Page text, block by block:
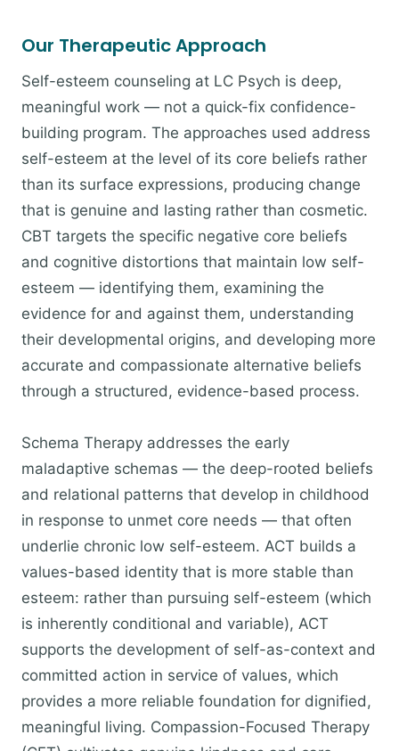
Our Therapeutic Approach
Self-esteem counseling at LC Psych is deep,
meaningful work — not a quick-fix confidence-
building program. The approaches used address
self-esteem at the level of its core beliefs rather
than its surface expressions, producing change
that is genuine and lasting rather than cosmetic.
CBT targets the specific negative core beliefs
and cognitive distortions that maintain low self-
esteem — identifying them, examining the
evidence for and against them, understanding
their developmental origins, and developing more
accurate and compassionate alternative beliefs
through a structured, evidence-based process.
Schema Therapy addresses the early
maladaptive schemas — the deep-rooted beliefs
and relational patterns that develop in childhood
in response to unmet core needs — that often
underlie chronic low self-esteem. ACT builds a
values-based identity that is more stable than
esteem: rather than pursuing self-esteem (which
is inherently conditional and variable), ACT
supports the development of self-as-context and
committed action in service of values, which
provides a more reliable foundation for dignified,
meaningful living. Compassion-Focused Therapy